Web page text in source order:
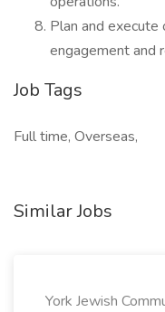
Plan and execute
engagement and
Job Tags
Full time, Overseas,
Similar Jobs
York Jewish